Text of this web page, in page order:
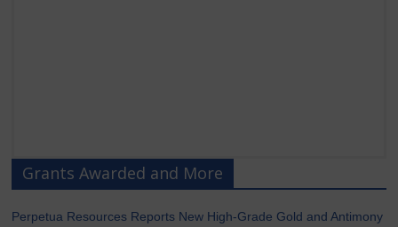
Grants Awarded and More
Perpetua Resources Reports New High-Grade Gold and Antimony